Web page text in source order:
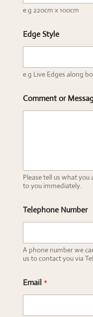
e.g 220cm x 100cm
Edge Style
e.g Live Edges along
Comment or
Please tell us what
to you immediately.
Telephone Number
A phone number we
us to contact you via
Email *